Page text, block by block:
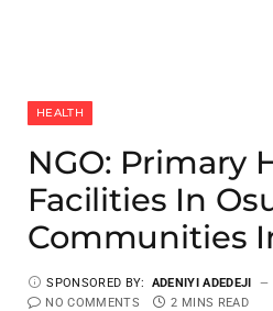
HEALTH
NGO: Primary
Facilities In
Communities
SPONSORED BY: ADENIYI ADEDEJI
NO COMMENTS
2 MINS READ